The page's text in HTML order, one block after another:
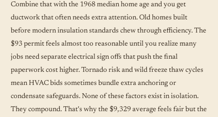
Combine that with the 1968 median home age and you get
ductwork that often needs extra attention. Old homes built
before modern insulation standards chew through efficiency. The
$93 permit feels almost too reasonable until you realize many
jobs need separate electrical sign offs that push the final
paperwork cost higher. Tornado risk and wild freeze thaw cycles
mean HVAC bids sometimes bundle extra anchoring or
condensate safeguards. None of these factors exist in isolation.
They compound. That's why the $9,329 average feels fair but the